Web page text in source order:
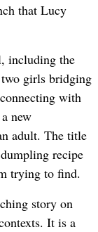
that Lucy
including the
girls bridging
with
new
adult. The title
recipe
trying to find.
story on
It is a